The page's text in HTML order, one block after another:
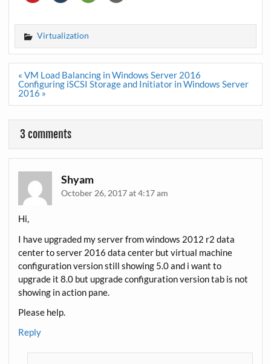
Virtualization
Post
navigation
« VM Load Balancing in Windows Server 2016
Configuring iSCSI Storage and Initiator in Windows Server
2016 »
3 comments
Shyam
October 26, 2017 at 4:17 am
Hi,
I have upgraded my server from windows 2012 r2 data
center to server 2016 data center but virtual machine
configuration version still showing 5.0 and i want to
upgrade it 8.0 but upgrade configuration version tab is not
showing in action pane.
Please help.
Reply